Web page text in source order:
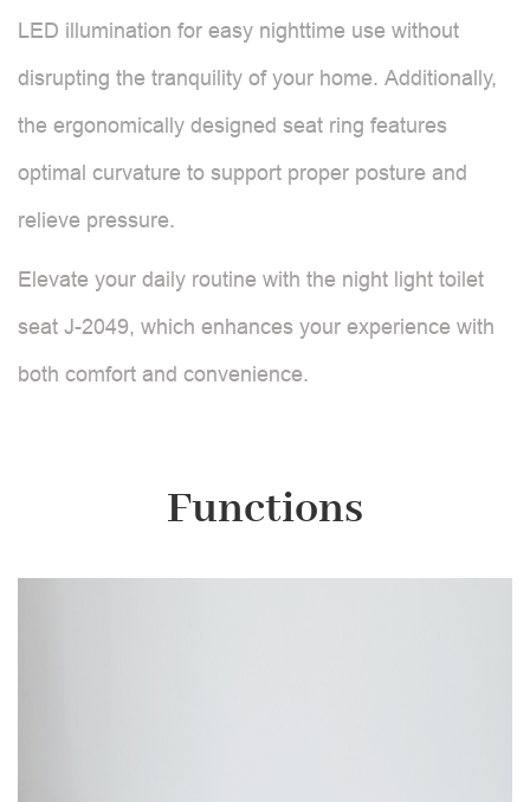
LED illumination for easy nighttime use without
disrupting the tranquility of your home. Additionally,
the ergonomically designed seat ring features
optimal curvature to support proper posture and
relieve pressure.
Elevate your daily routine with the night light toilet
seat J-2049, which enhances your experience with
both comfort and convenience.
Functions